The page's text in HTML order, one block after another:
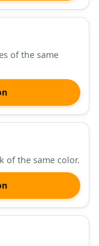
of the same
of the same color.